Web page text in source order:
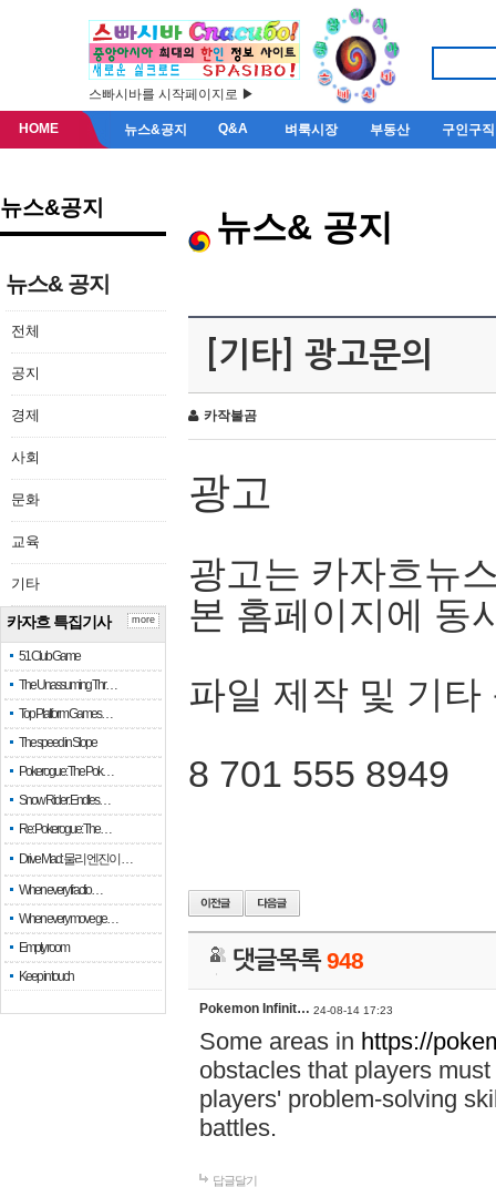
스빠시바를 시작페이지로 ▶
HOME 뉴스&공지 Q&A 벼룩시장 부동산 구인구직
뉴스&공지
뉴스& 공지
전체
공지
경제
사회
문화
교육
기타
카자흐 특집기사
51 Club Game
The Unassuming Thr…
Top Platform Games…
The speed in Slope
Pokerogue: The Pok…
Snow Rider: Endles…
Re: Pokerogue: The…
Drive Mad: 물리 엔진이 …
When every fractio…
When every move ge…
Empty room
Keep in touch
more
뉴스& 공지
[기타] 광고문의
카작불곰
광고
광고는 카자흐뉴
본 홈페이지에 동
파일 제작 및 기타
8 701 555 8949
댓글목록948
Pokemon Infinit… 24-08-14 17:23
Some areas in https://
obstacles that players
players' problem-solving
battles.
답글달기